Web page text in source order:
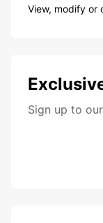
View, modify or
Sign up to